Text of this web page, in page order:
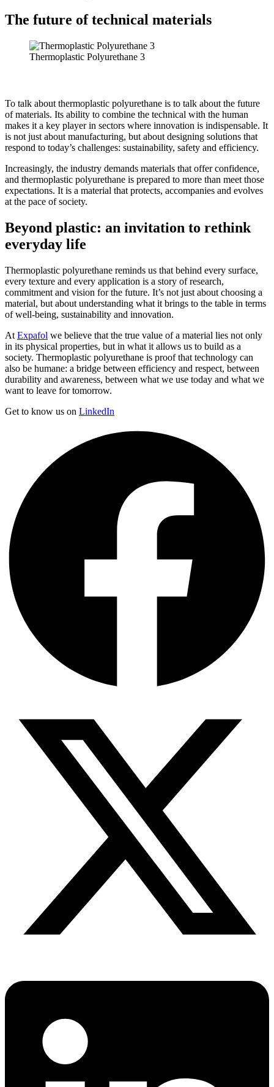
The future of technical materials
Thermoplastic Polyurethane 3
To talk about thermoplastic polyurethane is to talk about the future
of materials. Its ability to combine the technical with the human
makes it a key player in sectors where innovation is indispensable. It
is not just about manufacturing, but about designing solutions that
respond to today’s challenges: sustainability, safety and efficiency.
Increasingly, the industry demands materials that offer confidence,
and thermoplastic polyurethane is prepared to more than meet those
expectations. It is a material that protects, accompanies and evolves
at the pace of society.
Beyond plastic: an invitation to rethink
everyday life
Thermoplastic polyurethane reminds us that behind every surface,
every texture and every application is a story of research,
commitment and vision for the future. It’s not just about choosing a
material, but about understanding what it brings to the table in terms
of well-being, sustainability and innovation.
At Expafol we believe that the true value of a material lies not only
in its physical properties, but in what it allows us to build as a
society. Thermoplastic polyurethane is proof that technology can
also be humane: a bridge between efficiency and respect, between
durability and awareness, between what we use today and what we
want to leave for tomorrow.
Get to know us on LinkedIn